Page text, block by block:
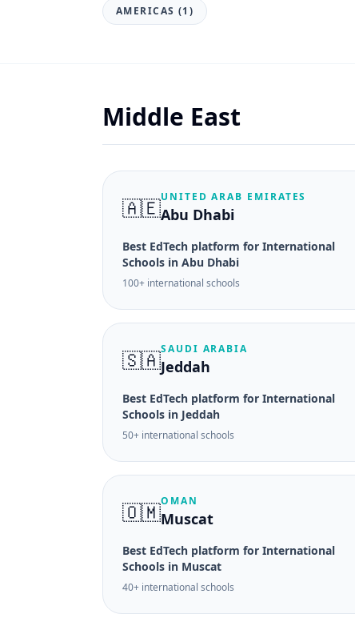
AMERICAS (1)
Middle East
🇦🇪UNITED ARAB EMIRATES
Abu Dhabi
Best EdTech platform for International
Schools in Abu Dhabi
100+ international schools
🇸🇦SAUDI ARABIA
Jeddah
Best EdTech platform for International
Schools in Jeddah
50+ international schools
🇴🇲OMAN
Muscat
Best EdTech platform for International
Schools in Muscat
40+ international schools